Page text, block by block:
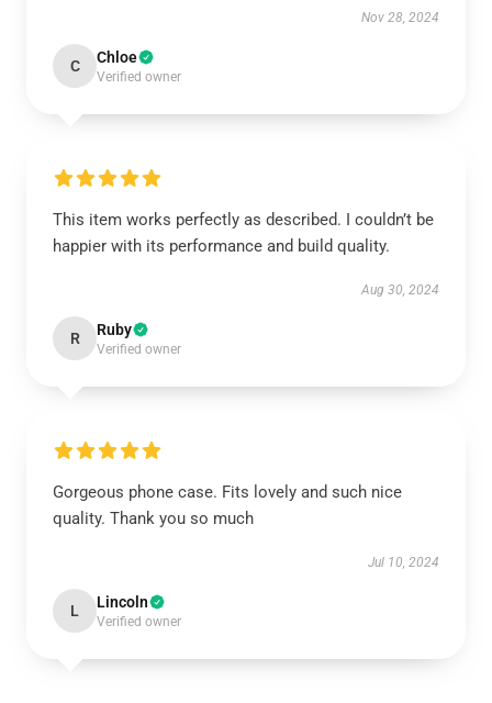
Nov 28, 2024
C Chloe
Verified owner
This item works perfectly as described. I couldn’t be
happier with its performance and build quality.
Aug 30, 2024
R Ruby
Verified owner
Gorgeous phone case. Fits lovely and such nice
quality. Thank you so much
Jul 10, 2024
L Lincoln
Verified owner